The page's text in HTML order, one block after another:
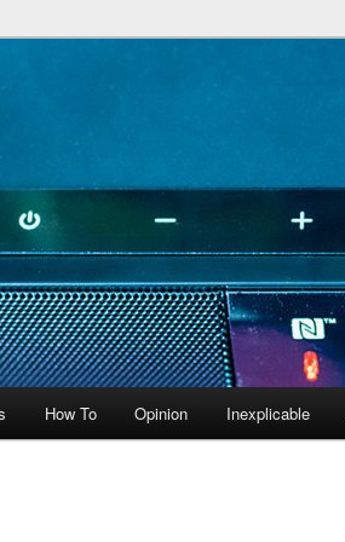
How To Opinion Inexplicable